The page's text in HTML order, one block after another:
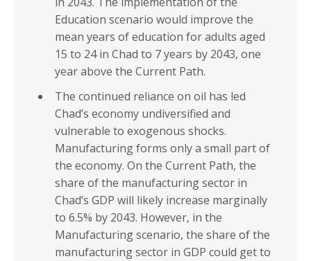
Education scenario would improve the
mean years of education for adults aged
15 to 24 in Chad to 7 years by 2043, one
year above the Current Path.
The continued reliance on oil has led
Chad’s economy undiversified and
vulnerable to exogenous shocks.
Manufacturing forms only a small part of
the economy. On the Current Path, the
share of the manufacturing sector in
Chad’s GDP will likely increase marginally
to 6.5% by 2043. However, in the
Manufacturing scenario, the share of the
manufacturing sector in GDP could get to